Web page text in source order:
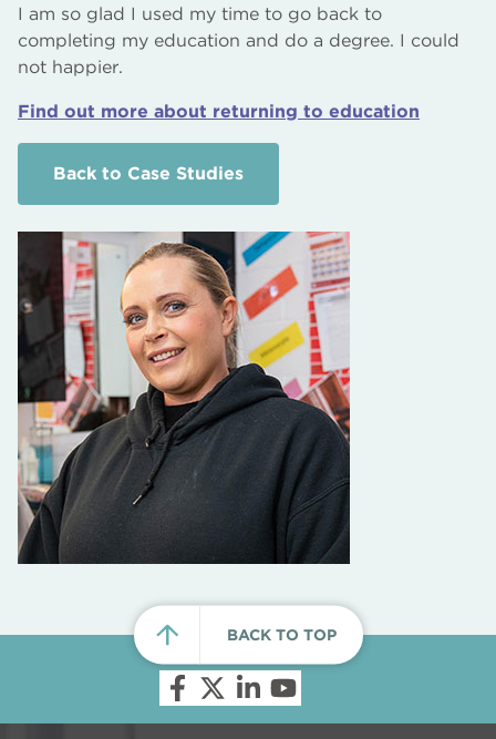
I am so glad I used my time to go back to
completing my education and do a degree. I could
not happier.
Find out more about returning to education
Back to Case Studies
BACK TO TOP